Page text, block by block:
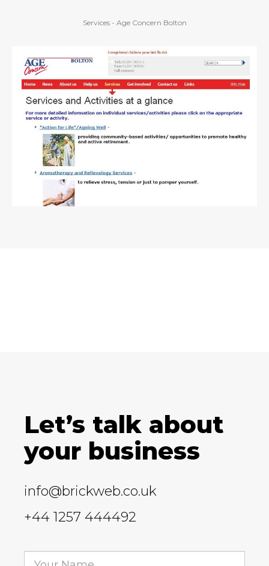
Services - Age Concern Bolton
Let’s talk about
your business
info@brickweb.co.uk
+44 1257 444492